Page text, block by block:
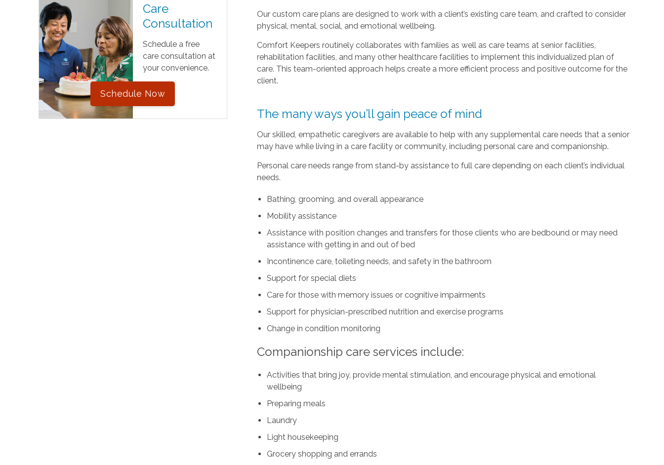
Care
Consultation
Schedule a free
care consultation at
your convenience.
Schedule Now
Our custom care plans are designed to work with a client’s existing care team, and crafted to consider
physical, mental, social, and emotional wellbeing.
Comfort Keepers routinely collaborates with families as well as care teams at senior facilities,
rehabilitation facilities, and many other healthcare facilities to implement this individualized plan of
care. This team-oriented approach helps create a more efficient process and positive outcome for the
client.
The many ways you’ll gain peace of mind
Our skilled, empathetic caregivers are available to help with any supplemental care needs that a senior
may have while living in a care facility or community, including personal care and companionship.
Personal care needs range from stand-by assistance to full care depending on each client’s individual
needs.
Bathing, grooming, and overall appearance
Mobility assistance
Assistance with position changes and transfers for those clients who are bedbound or may need
assistance with getting in and out of bed
Incontinence care, toileting needs, and safety in the bathroom
Support for special diets
Care for those with memory issues or cognitive impairments
Support for physician-prescribed nutrition and exercise programs
Change in condition monitoring
Companionship care services include:
Activities that bring joy, provide mental stimulation, and encourage physical and emotional
wellbeing
Preparing meals
Laundry
Light housekeeping
Grocery shopping and errands